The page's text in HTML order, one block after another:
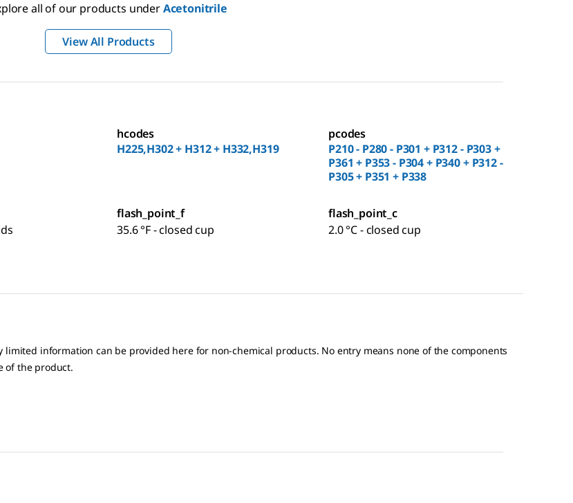
all of our products underAcetonitrile
View All Products
hcodes
H225,H302 + H312 + H332,H319
pcodes
P210 - P280 - P301 + P312 - P303 +
P361 + P353 - P304 + P340 + P312 -
P305 + P351 + P338
flash_point_f
35.6 °F - closed cup
flash_point_c
2.0 °C - closed cup
information can be provided here for non-chemical products. No entry means none of the components
of the product.